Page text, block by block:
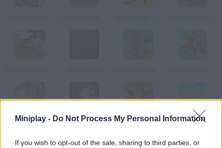
Miniplay - Do Not Process My Personal Information
If you wish to opt-out of the sale, sharing to third parties, or
Treasure of Big Totem Lets Kill Jeff the Killer: Abandoned Suma: The Lost Treasure